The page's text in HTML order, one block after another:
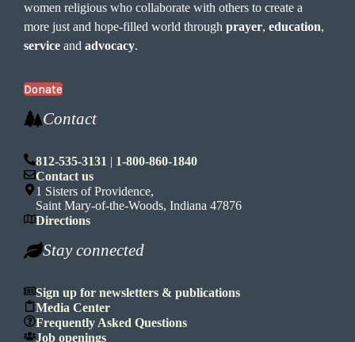
women religious who collaborate with others to create a
more just and hope-filled world throughprayer,education,
service andadvocacy.
Donate
Contact
812-535-3131
1-800-860-1840
Contact us
1 Sisters of Providence,
Saint Mary-of-the-Woods, Indiana 47876
Directions
Stay connected
Sign up for newsletters & publications
Media Center
Frequently Asked Questions
Job openings